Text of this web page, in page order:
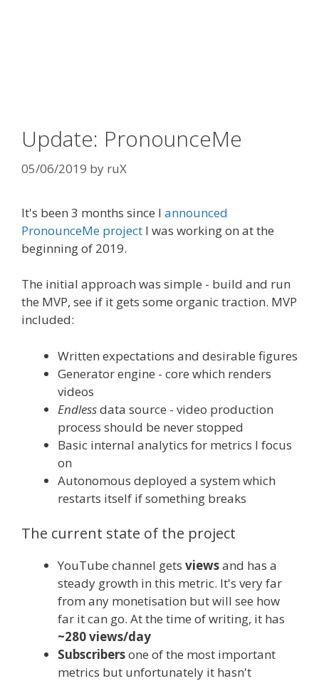
Update: PronounceMe
05/06/2019 by ruX
It's been 3 months since I announced
PronounceMe project I was working on at the
beginning of 2019.
The initial approach was simple - build and run
the MVP, see if it gets some organic traction. MVP
included:
Written expectations and desirable figures
Generator engine - core which renders
videos
Endlessdata source - video production
process should be never stopped
Basic internal analytics for metrics I focus
on
Autonomous deployed a system which
restarts itself if something breaks
The current state of the project
YouTube channel gets viewsand has a
steady growth in this metric. It's very far
from any monetisation but will see how
far it can go. At the time of writing, it has
~280 views/day
Subscribersone of the most important
metrics but unfortunately it hasn't